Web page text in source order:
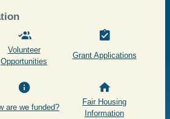
Volunteer
Opportunities
Grant Applications
are we funded?
Fair Housing
Information